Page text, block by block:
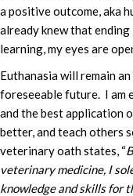
a positive outcome, aka
already knew that
learning, my eyes are
Euthanasia will remain
foreseeable future. I am
and the best application
better, and teach others
veterinary oath states, “
veterinary medicine, I
knowledge and skills for